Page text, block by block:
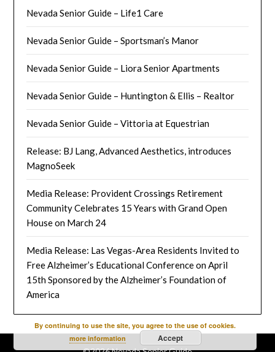
Nevada Senior Guide – Life1 Care
Nevada Senior Guide – Sportsman’s Manor
Nevada Senior Guide – Liora Senior Apartments
Nevada Senior Guide – Huntington & Ellis – Realtor
Nevada Senior Guide – Vittoria at Equestrian
Release: BJ Lang, Advanced Aesthetics, introduces
MagnoSeek
Media Release: Provident Crossings Retirement
Community Celebrates 15 Years with Grand Open
House on March 24
Media Release: Las Vegas-Area Residents Invited to
Free Alzheimer’s Educational Conference on April
15th Sponsored by the Alzheimer’s Foundation of
America
By continuing to use the site, you agree to the use of cookies.
more information
Accept